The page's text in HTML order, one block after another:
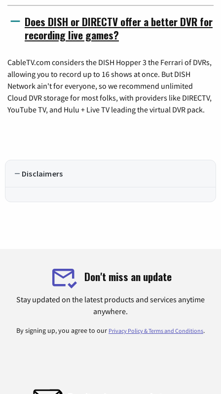
Does DISH or DIRECTV offer a better DVR for
recording live games?
CableTV.com considers the DISH Hopper 3 the Ferrari of DVRs,
allowing you to record up to 16 shows at once. But DISH
Network ain't for everyone, so we recommend unlimited
Cloud DVR storage for most folks, with providers like DIRECTV,
YouTube TV, and Hulu + Live TV leading the virtual DVR pack.
Disclaimers
Don't miss an update
Stay updated on the latest products and services anytime
anywhere.
By signing up, you agree to our Privacy Policy & Terms and Conditions.